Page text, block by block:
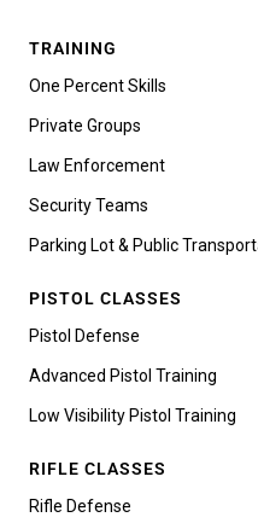
TRAINING
One Percent Skills
Private Groups
Law Enforcement
Security Teams
Parking Lot & Public
PISTOL CLASSES
Pistol Defense
Advanced Pistol Training
Low Visibility Pistol Training
RIFLE CLASSES
Rifle Defense